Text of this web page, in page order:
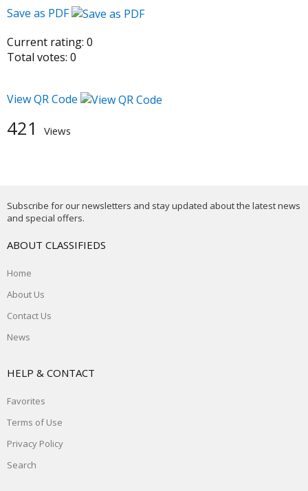
Save as PDF
Current rating: 0
Total votes: 0
View QR Code
421 Views
Subscribe for our newsletters and stay updated about the latest news
and special offers.
ABOUT CLASSIFIEDS
Home
About Us
Contact Us
News
HELP & CONTACT
Favorites
Terms of Use
Privacy Policy
Search